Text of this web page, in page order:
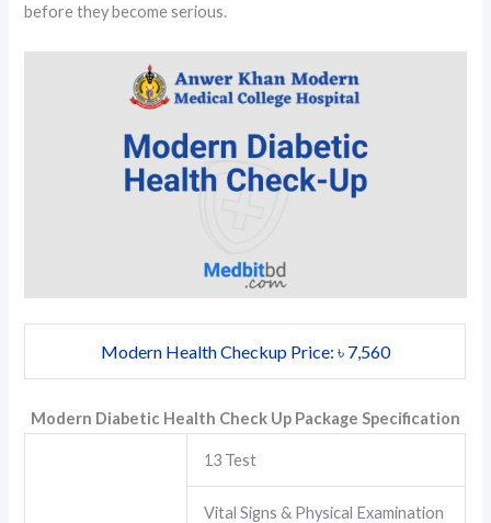
before they become serious.
Modern Health Checkup Price: ৳ 7,560
Modern Diabetic Health Check Up Package Specification
13 Test
Vital Signs & Physical Examination